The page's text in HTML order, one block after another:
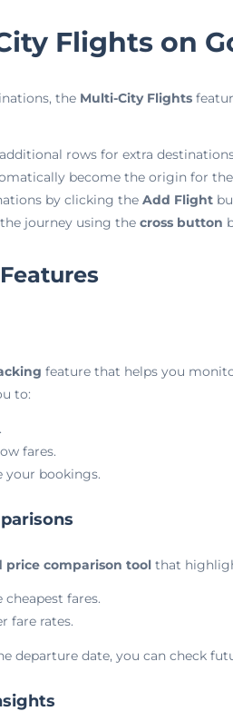
Flights on
the Multi-City Flights
rows for extra
become the origin for the
by clicking the Add Flight
journey using the cross button
feature that helps you
to:
fares.
your bookings.
price comparison toolthat
fares.
fare rates.
departure date, you can check